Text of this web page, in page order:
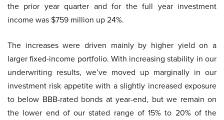
the prior year quarter and for the full year investment
income was $759 million up 24%.
The increases were driven mainly by higher yield on a
larger fixed-income portfolio. With increasing stability in our
underwriting results, we’ve moved up marginally in our
investment risk appetite with a slightly increased exposure
to below BBB-rated bonds at year-end, but we remain on
the lower end of our stated range of 15% to 20% of the